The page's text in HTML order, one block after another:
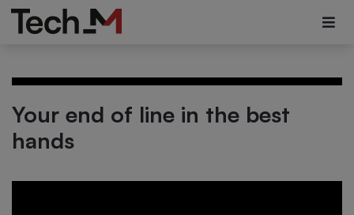
Your end of line in the best
hands